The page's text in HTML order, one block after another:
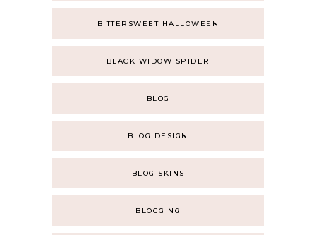
BITTERSWEET HALLOWEEN
BLACK WIDOW SPIDER
BLOG
BLOG DESIGN
BLOG SKINS
BLOGGING